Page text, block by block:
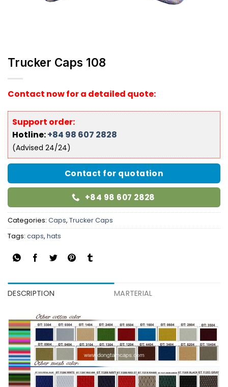
Trucker Caps 108
Contact now for a detailed quote:
Support order:
Hotline:+84 98 607 2828
(Advised 24/24)
Contact for quotation
+84 98 607 2828
Categories: Caps, Trucker Caps
Tags: caps, hats
DESCRIPTION MARTERIAL